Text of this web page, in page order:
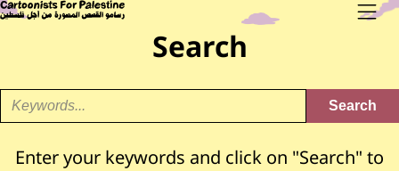
Skip to main content CARTOONISTS FOR PALESTINE
Search
Main Content
Enter your keywords and click on "Search" to